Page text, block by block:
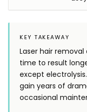
KEY TAKEAWAY
Laser hair
time to result
except
gain years of
occasional